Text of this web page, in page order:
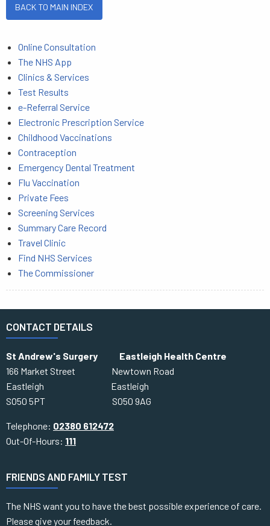
BACK TO MAIN INDEX
Online Consultation
The NHS App
Clinics & Services
Test Results
e-Referral Service
Electronic Prescription Service
Childhood Vaccinations
Contraception
Emergency Dental Treatment
Flu Vaccination
Private Fees
Screening Services
Summary Care Record
Travel Clinic
Find NHS Services
The Commissioner
CONTACT DETAILS
St Andrew's Surgery Eastleigh Health Centre
166 Market Street Newtown Road
Eastleigh Eastleigh
SO50 5PT SO50 9AG
Telephone: 02380 612472
Out-Of-Hours: 111
FRIENDS AND FAMILY TEST
The NHS want you to have the best possible experience of care.
Please give your feedback.